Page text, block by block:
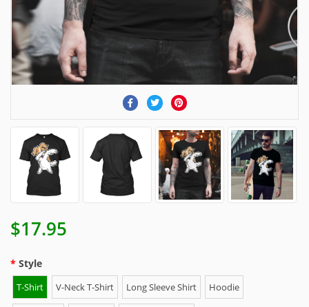
$17.95
Style
T-Shirt V-Neck T-Shirt Long Sleeve Shirt Hoodie